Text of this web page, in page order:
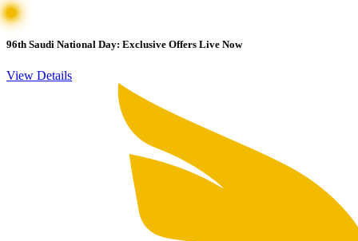
96th Saudi National Day: Exclusive Offers Live Now
View Details